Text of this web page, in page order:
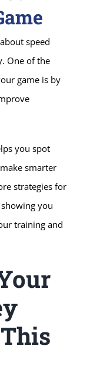
speed
One of the
game is by
you spot
smarter
strategies for
you
training and